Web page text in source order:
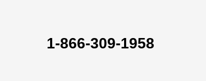
1-866-309-1958